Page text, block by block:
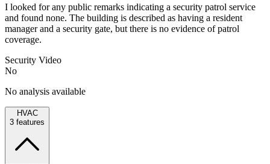
I looked for any public remarks indicating a security patrol service
and found none. The building is described as having a resident
manager and a security gate, but there is no evidence of patrol
coverage.
Security Video
No
No analysis available
HVAC
3 features